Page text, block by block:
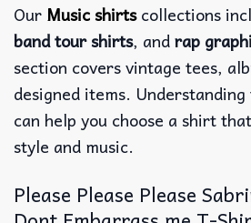
Our Music shirtscollections
band tour shirts, andrap
section covers vintage tees,
designed items.
can help you choose a shirt
style and music.
Please Please Please